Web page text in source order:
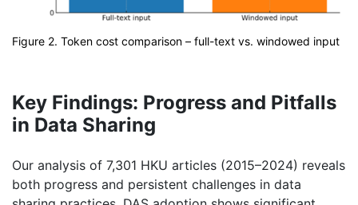
Figure 2. Token cost comparison – full-text vs. windowed input
Key Findings: Progress and Pitfalls
in Data Sharing
Our analysis of 7,301 HKU articles (2015–2024) reveals
both progress and persistent challenges in data